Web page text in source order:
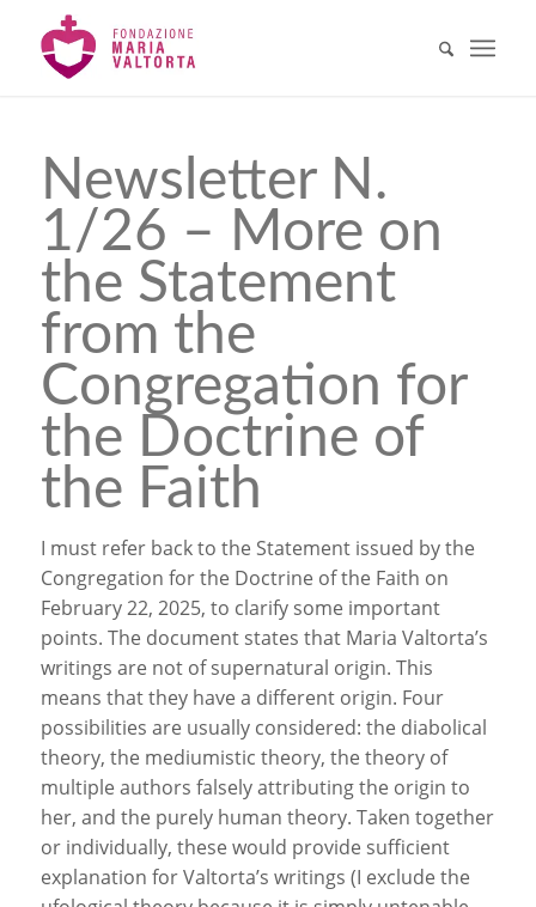
Newsletter N.
1/26 – More on
the Statement
from the
Congregation for
the Doctrine of
the Faith
I must refer back to the Statement issued by the
Congregation for the Doctrine of the Faith on
February 22, 2025, to clarify some important
points. The document states that Maria Valtorta’s
writings are not of supernatural origin. This
means that they have a different origin. Four
possibilities are usually considered: the diabolical
theory, the mediumistic theory, the theory of
multiple authors falsely attributing the origin to
her, and the purely human theory. Taken together
or individually, these would provide sufficient
explanation for Valtorta’s writings (I exclude the